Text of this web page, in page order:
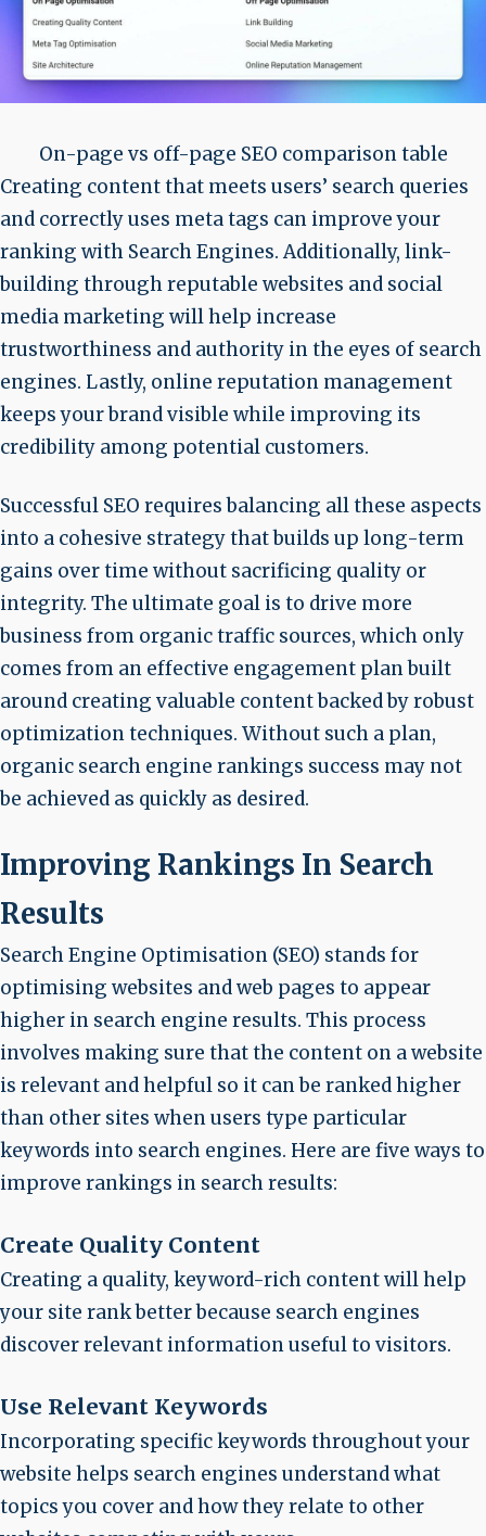
On-page vs off-page SEO comparison table
Creating content that meets users’ search queries
and correctly uses meta tags can improve your
ranking with Search Engines. Additionally, link-
building through reputable websites and social
media marketing will help increase
trustworthiness and authority in the eyes of search
engines. Lastly, online reputation management
keeps your brand visible while improving its
credibility among potential customers.
Successful SEO requires balancing all these aspects
into a cohesive strategy that builds up long-term
gains over time without sacrificing quality or
integrity. The ultimate goal is to drive more
business from organic traffic sources, which only
comes from an effective engagement plan built
around creating valuable content backed by robust
optimization techniques. Without such a plan,
organic search engine rankings success may not
be achieved as quickly as desired.
Improving Rankings In Search
Results
Search Engine Optimisation (SEO) stands for
optimising websites and web pages to appear
higher in search engine results. This process
involves making sure that the content on a website
is relevant and helpful so it can be ranked higher
than other sites when users type particular
keywords into search engines. Here are five ways to
improve rankings in search results:
Create Quality Content
Creating a quality, keyword-rich content will help
your site rank better because search engines
discover relevant information useful to visitors.
Use Relevant Keywords
Incorporating specific keywords throughout your
website helps search engines understand what
topics you cover and how they relate to other